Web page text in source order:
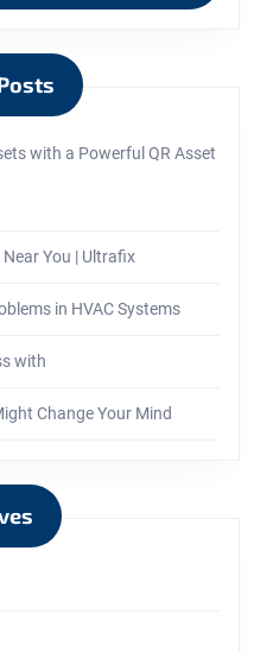
with a Powerful QR Asset
You | Ultrafix
in HVAC Systems
with
Change Your Mind